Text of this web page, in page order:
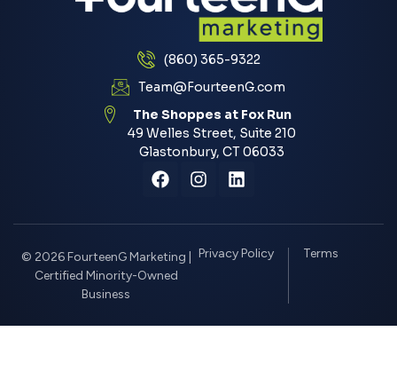
(860) 365-9322
Team@FourteenG.com
The Shoppes at Fox Run
49 Welles Street, Suite 210
Glastonbury, CT 06033
© 2026 FourteenG Marketing |
Certified Minority-Owned
Business
Privacy Policy Terms